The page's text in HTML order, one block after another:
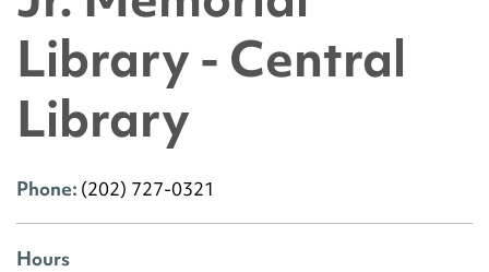
Library - Central
Library
Phone: (202) 727-0321
Hours